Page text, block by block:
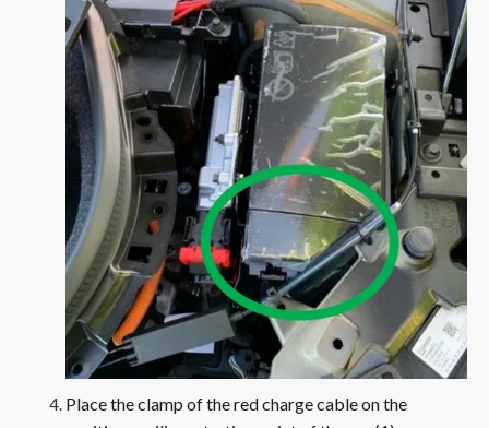
Place the clamp of the red charge cable on the